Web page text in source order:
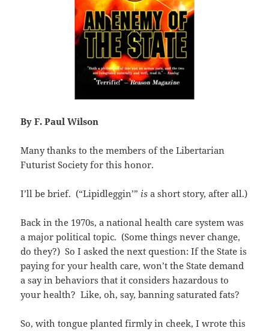
By F. Paul Wilson
Many thanks to the members of the Libertarian
Futurist Society for this honor.
I’ll be brief. (“Lipidleggin’” isa short story, after all.)
Back in the 1970s, a national health care system was
a major political topic. (Some things never change,
do they?) So I asked the next question: If the State is
paying for your health care, won’t the State demand
a say in behaviors that it considers hazardous to
your health? Like, oh, say, banning saturated fats?
So, with tongue planted firmly in cheek, I wrote this